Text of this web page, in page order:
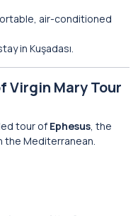
air-conditioned
in Kuşadası.
Virgin Mary Tour
tour of Ephesus, the
the Mediterranean.